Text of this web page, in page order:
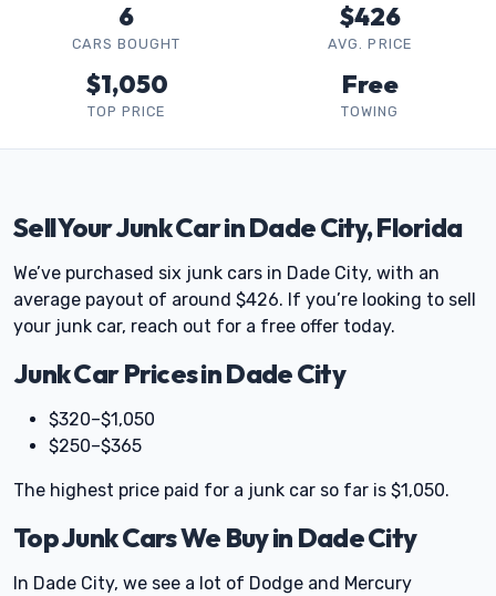
6
CARS BOUGHT
$426
AVG. PRICE
$1,050
TOP PRICE
Free
TOWING
Sell Your Junk Car in Dade City, Florida
We’ve purchased six junk cars in Dade City, with an
average payout of around $426. If you’re looking to sell
your junk car, reach out for a free offer today.
Junk Car Prices in Dade City
$320–$1,050
$250–$365
The highest price paid for a junk car so far is $1,050.
Top Junk Cars We Buy in Dade City
In Dade City, we see a lot of Dodge and Mercury